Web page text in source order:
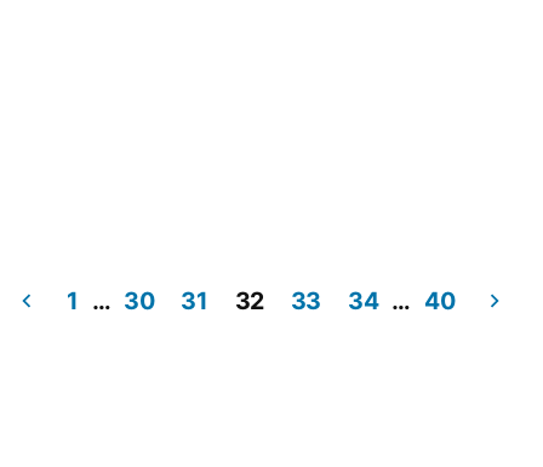
1 … 30 31 32 33 34 … 40